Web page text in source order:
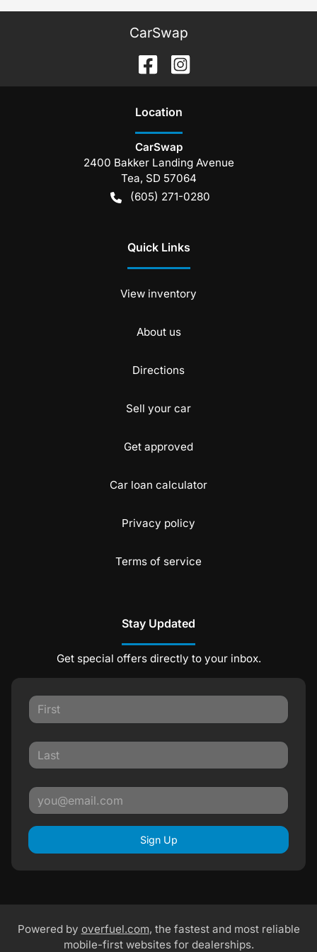
CarSwap
Location
CarSwap
2400 Bakker Landing Avenue
Tea, SD 57064
(605) 271-0280
Quick Links
View inventory
About us
Directions
Sell your car
Get approved
Car loan calculator
Privacy policy
Terms of service
Stay Updated
Get special offers directly to your inbox.
Sign Up
Powered by overfuel.com, the fastest and most reliable
mobile-first websites for dealerships.